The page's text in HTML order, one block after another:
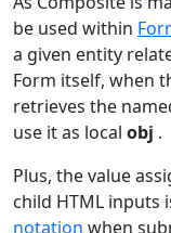
be used within
a given entity
Form itself, when
retrieves the
use it as local obj .
Plus, the value
child HTML inputs
notation when